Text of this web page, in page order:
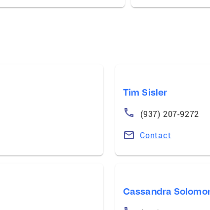
Tim Sisler
(937) 207-9272
Contact
Cassandra